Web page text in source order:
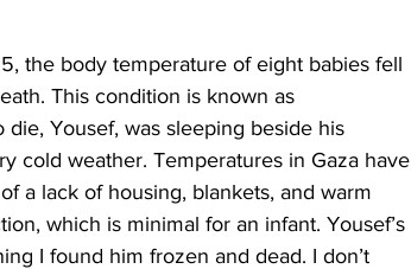
the body temperature of eight babies fell
This condition is known as
Yousef, was sleeping beside his
cold weather. Temperatures in Gaza have
a lack of housing, blankets, and warm
which is minimal for an infant. Yousef’s
I found him frozen and dead. I don’t